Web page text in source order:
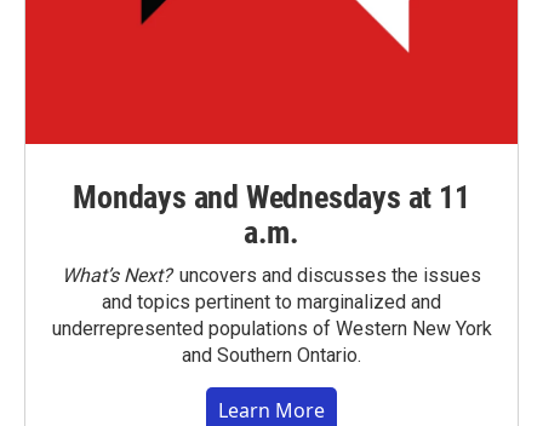
Mondays and Wednesdays at 11
a.m.
What’s Next?uncovers and discusses the issues
and topics pertinent to marginalized and
underrepresented populations of Western New York
and Southern Ontario.
Learn More